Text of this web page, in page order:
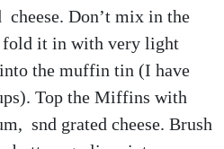
Don’t mix in the
fold it in with very light
the muffin tin (I have
Top the Miffins with
snd grated cheese. Brush